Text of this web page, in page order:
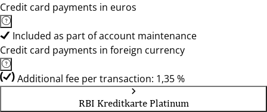
Credit card payments in euros
Included as part of account maintenance
Credit card payments in foreign currency
Additional fee per transaction: 1,35 %
RBI Kreditkarte Platinum